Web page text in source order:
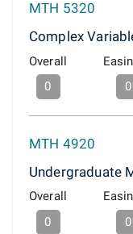
MTH 5320
Complex
Overall
0
0
MTH 4920
Undergraduate
Overall
0
0